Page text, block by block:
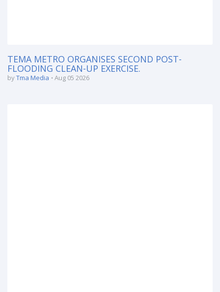
TEMA METRO ORGANISES SECOND POST-
FLOODING CLEAN-UP EXERCISE.
byTma Media Aug 05 2026